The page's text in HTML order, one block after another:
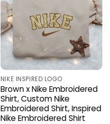
NIKE INSPIRED LOGO
Brown x Nike Embroidered
Shirt, Custom Nike
Embroidered Shirt, Inspired
Nike Embroidered Shirt